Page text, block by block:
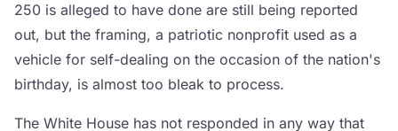
250 is alleged to have done are still being reported
out, but the framing, a patriotic nonprofit used as a
vehicle for self-dealing on the occasion of the nation's
birthday, is almost too bleak to process.
The White House has not responded in any way that